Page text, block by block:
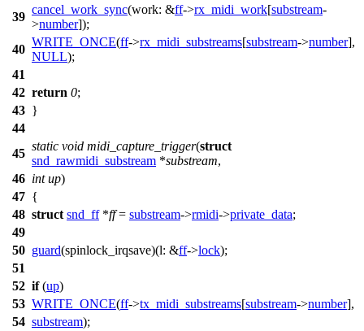
39
cancel_work_sync(work: &ff->rx_midi_work[substream-
>number]);
40
WRITE_ONCE(ff->rx_midi_substreams[substream->number],
NULL);
41
42 return 0;
43 }
44
45
static void midi_capture_trigger(struct
snd_rawmidi_substream *substream,
46 int up)
47 {
48 struct snd_ff*ff= substream->rmidi->private_data;
49
50 guard(spinlock_irqsave)(l: &ff->lock);
51
52 if(up)
53 WRITE_ONCE(ff->tx_midi_substreams[substream->number],
54 substream);